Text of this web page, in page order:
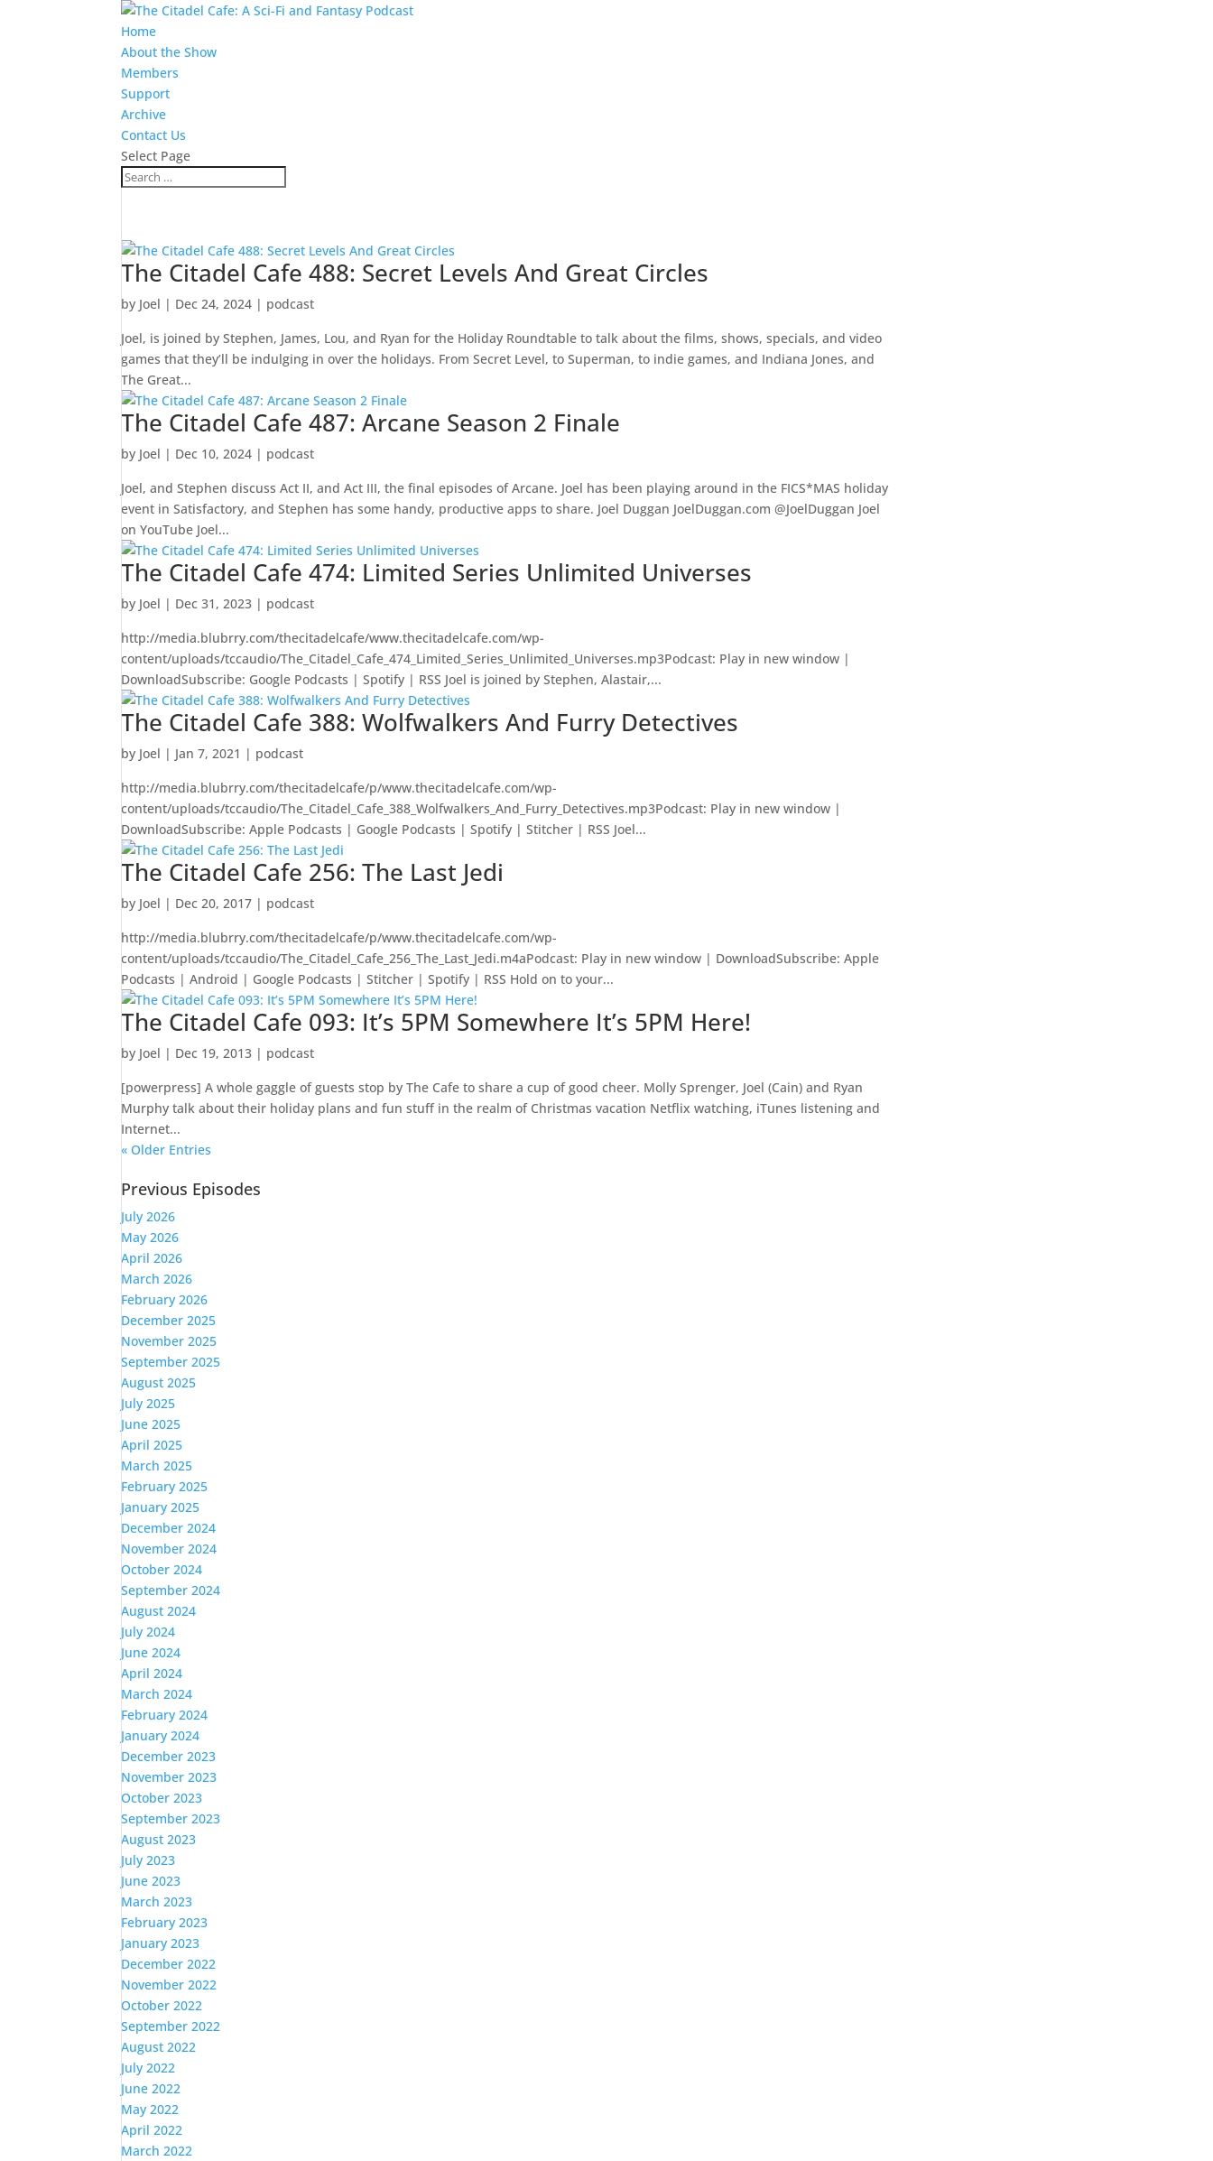
Home
About the Show
Members
Support
Archive
Contact Us
Select Page
The Citadel Cafe 488: Secret Levels And Great Circles
by Joel | Dec 24, 2024 | podcast
Joel, is joined by Stephen, James, Lou, and Ryan for the Holiday Roundtable to talk about the films, shows, specials, and video
games that they’ll be indulging in over the holidays. From Secret Level, to Superman, to indie games, and Indiana Jones, and
The Great...
The Citadel Cafe 487: Arcane Season 2 Finale
by Joel | Dec 10, 2024 | podcast
Joel, and Stephen discuss Act II, and Act III, the final episodes of Arcane. Joel has been playing around in the FICS*MAS holiday
event in Satisfactory, and Stephen has some handy, productive apps to share. Joel Duggan JoelDuggan.com @JoelDuggan Joel
on YouTube Joel...
The Citadel Cafe 474: Limited Series Unlimited Universes
by Joel | Dec 31, 2023 | podcast
http://media.blubrry.com/thecitadelcafe/www.thecitadelcafe.com/wp-
content/uploads/tccaudio/The_Citadel_Cafe_474_Limited_Series_Unlimited_Universes.mp3Podcast: Play in new window |
DownloadSubscribe: Google Podcasts | Spotify | RSS Joel is joined by Stephen, Alastair,...
The Citadel Cafe 388: Wolfwalkers And Furry Detectives
by Joel | Jan 7, 2021 | podcast
http://media.blubrry.com/thecitadelcafe/p/www.thecitadelcafe.com/wp-
content/uploads/tccaudio/The_Citadel_Cafe_388_Wolfwalkers_And_Furry_Detectives.mp3Podcast: Play in new window |
DownloadSubscribe: Apple Podcasts | Google Podcasts | Spotify | Stitcher | RSS Joel...
The Citadel Cafe 256: The Last Jedi
by Joel | Dec 20, 2017 | podcast
http://media.blubrry.com/thecitadelcafe/p/www.thecitadelcafe.com/wp-
content/uploads/tccaudio/The_Citadel_Cafe_256_The_Last_Jedi.m4aPodcast: Play in new window | DownloadSubscribe: Apple
Podcasts | Android | Google Podcasts | Stitcher | Spotify | RSS Hold on to your...
The Citadel Cafe 093: It’s 5PM Somewhere It’s 5PM Here!
by Joel | Dec 19, 2013 | podcast
[powerpress] A whole gaggle of guests stop by The Cafe to share a cup of good cheer. Molly Sprenger, Joel (Cain) and Ryan
Murphy talk about their holiday plans and fun stuff in the realm of Christmas vacation Netflix watching, iTunes listening and
Internet...
« Older Entries
Previous Episodes
July 2026
May 2026
April 2026
March 2026
February 2026
December 2025
November 2025
September 2025
August 2025
July 2025
June 2025
April 2025
March 2025
February 2025
January 2025
December 2024
November 2024
October 2024
September 2024
August 2024
July 2024
June 2024
April 2024
March 2024
February 2024
January 2024
December 2023
November 2023
October 2023
September 2023
August 2023
July 2023
June 2023
March 2023
February 2023
January 2023
December 2022
November 2022
October 2022
September 2022
August 2022
July 2022
June 2022
May 2022
April 2022
March 2022